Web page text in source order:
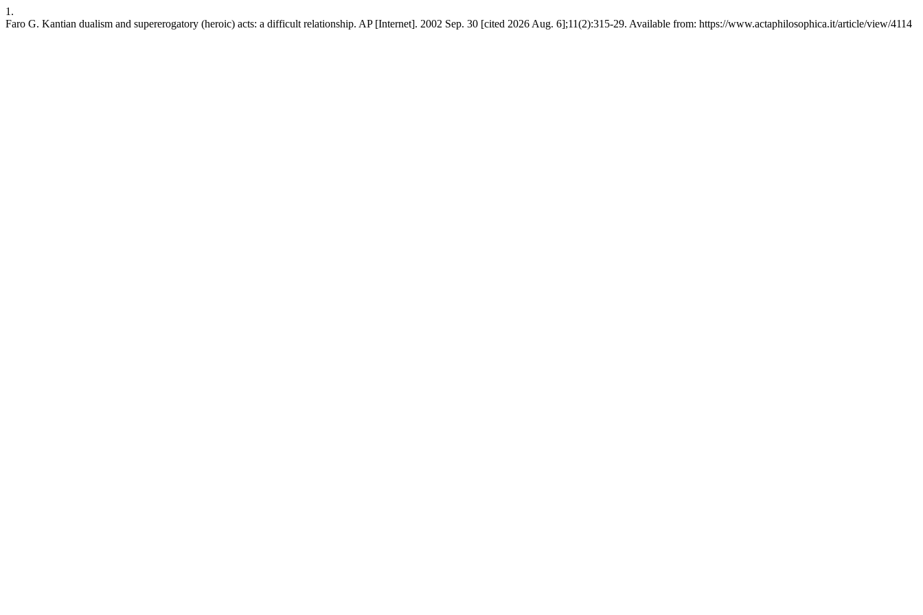
1.
Faro G. Kantian dualism and supererogatory (heroic) acts: a difficult relationship. AP [Internet]. 2002 Sep. 30 [cited 2026 Aug. 6];11(2):315-29. Available from: https://www.actaphilosophica.it/article/view/4114